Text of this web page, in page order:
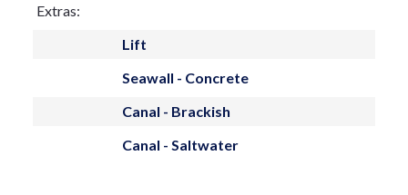
Extras:
Lift
Seawall - Concrete
Canal - Brackish
Canal - Saltwater